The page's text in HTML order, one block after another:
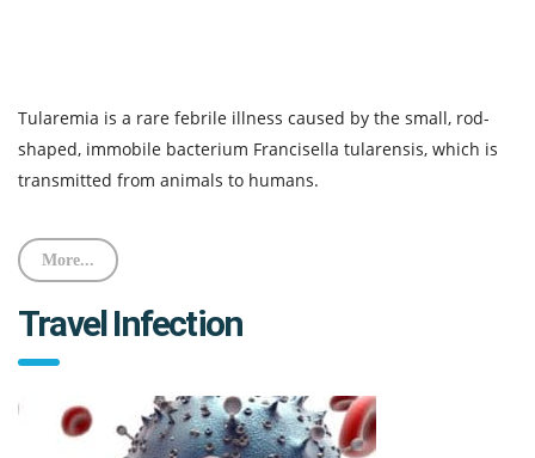
Tularemia is a rare febrile illness caused by the small, rod-
shaped, immobile bacterium Francisella tularensis, which is
transmitted from animals to humans.
More...
Travel Infection